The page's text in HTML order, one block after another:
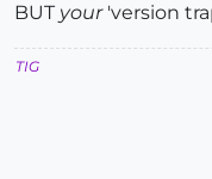
BUT your'version
TIG